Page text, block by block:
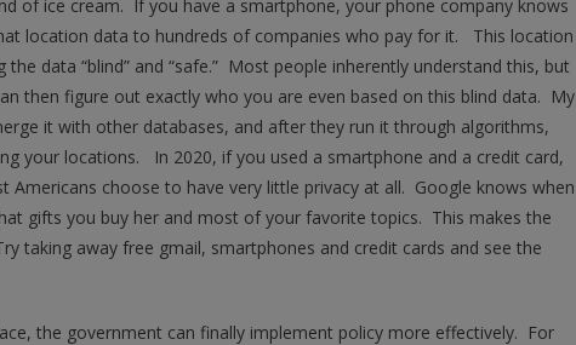
of ice cream. If you have a smartphone, your phone company knows
location data to hundreds of companies who pay for it. This location
data “blind” and “safe.” Most people inherently understand this, but
then figure out exactly who you are even based on this blind data. My
it with other databases, and after they run it through algorithms,
your locations. In 2020, if you used a smartphone and a credit card,
Americans choose to have very little privacy at all. Google knows when
gifts you buy her and most of your favorite topics. This makes the
taking away free gmail, smartphones and credit cards and see the
the government can finally implement policy more effectively. For